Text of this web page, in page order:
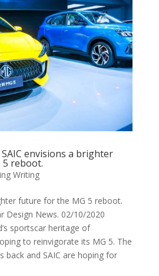
envisions a brighter
reboot.
Writing
future for the MG 5 reboot.
Design News. 02/10/2020
sportscar heritage of
to reinvigorate its MG 5. The
back and SAIC are hoping for